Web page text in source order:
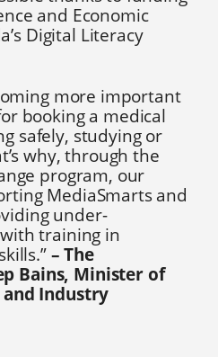
and Economic
Digital Literacy
more important
booking a medical
safely, studying or
why, through the
program, our
MediaSmarts and
under-
training in
– The
Bains, Minister of
Industry